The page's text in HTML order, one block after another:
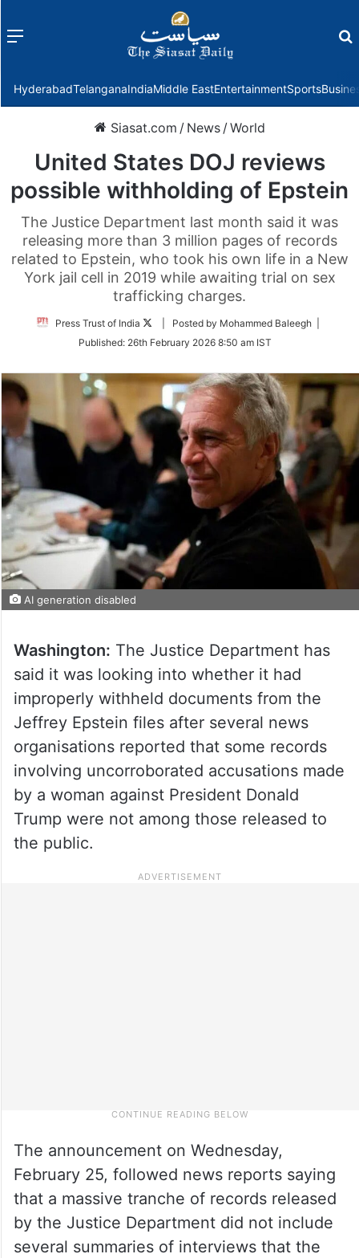
Menu
HyderabadTelanganaIndiaMiddle EastEntertainmentSports
Siasat.com / News /World
United States DOJ reviews
possible withholding of Epstein
The Justice Department last month said it was
releasing more than 3 million pages of records
related to Epstein, who took his own life in a New
York jail cell in 2019 while awaiting trial on sex
trafficking charges.
Press Trust of India
Follow
Twitter
| Posted by Mohammed Baleegh |
Published: 26th February 2026 8:50 am IST
AI generation disabled
Washington: The Justice Department has
said it was looking into whether it had
improperly withheld documents from the
Jeffrey Epstein files after several news
organisations reported that some records
involving uncorroborated accusations made
by a woman against President Donald
Trump were not among those released to
the public.